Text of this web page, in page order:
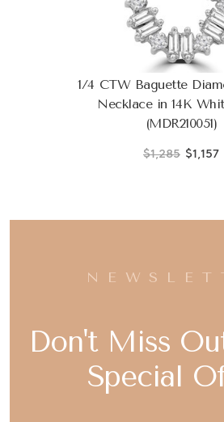
1/4 CTW Baguette
Necklace in 14K
(MDR210051)
$1,285 $1,157
Don't Miss
Special